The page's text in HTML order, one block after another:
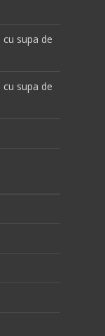
supa de
supa de